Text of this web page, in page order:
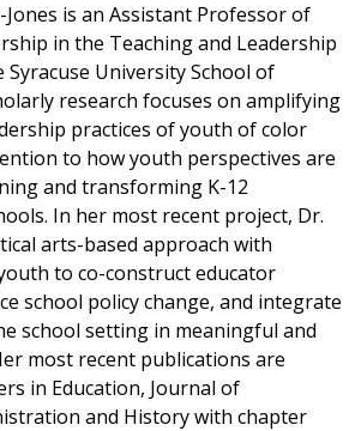
is an Assistant Professor of
in the Teaching and Leadership
University School of
research focuses on amplifying
practices of youth of color
to how youth perspectives are
and transforming K-12
In her most recent project, Dr.
arts-based approach with
to co-construct educator
school policy change, and integrate
school setting in meaningful and
most recent publications are
in Education, Journal of
and History with chapter